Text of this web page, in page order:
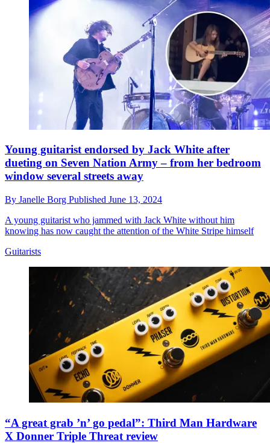
Young guitarist endorsed by Jack White after
dueting on Seven Nation Army – from her bedroom
window several streets away
By Janelle Borg Published June 13, 2024
A young guitarist who jammed with Jack White without him
knowing has now caught the attention of the White Stripe himself
Guitarists
“A great grab ’n’ go pedal”: Third Man Hardware
X Donner Triple Threat review